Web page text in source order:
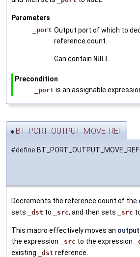
Parameters
_port Output port of which to
reference count.
Can contain NULL
Precondition
_port is an assignable
◆BT_PORT_OUTPUT_MOVE_REF
#define BT_PORT_OUTPUT_MOVE_REF
Decrements the reference count of the
sets
_dst to _src, and then sets _src
This macro effectively moves an
the expression
_src to the expression
existing
_dst reference.